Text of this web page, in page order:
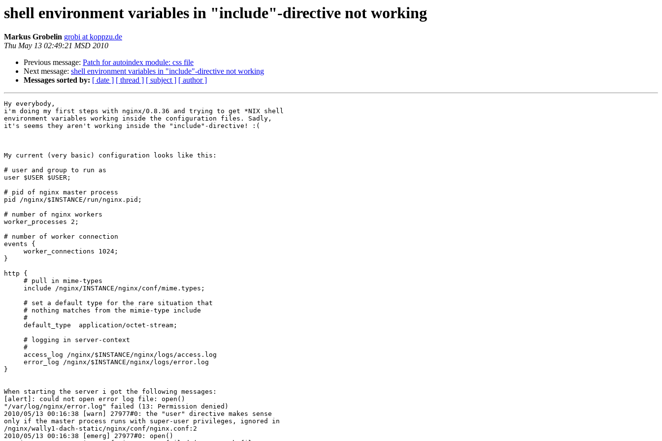
shell environment variables in "include"-directive not working
Markus Grobelin grobi at koppzu.de
Thu May 13 02:49:21 MSD 2010
Previous message: Patch for autoindex module: css file
Next message: shell environment variables in "include"-directive not working
Messages sorted by: [ date ] [ thread ] [ subject ] [ author ]
Hy everybody,
i'm doing my first steps with nginx/0.8.36 and trying to get *NIX shell
environment variables working inside the configuration files. Sadly,
it's seems they aren't working inside the "include"-directive! :(
My current (very basic) configuration looks like this:
# user and group to run as
user $USER $USER;
# pid of nginx master process
pid /nginx/$INSTANCE/run/nginx.pid;
# number of nginx workers
worker_processes 2;
# number of worker connection
events {
     worker_connections 1024;
}
http {
     # pull in mime-types
     include /nginx/INSTANCE/nginx/conf/mime.types;
     # set a default type for the rare situation that
     # nothing matches from the mimie-type include
     #
     default_type  application/octet-stream;
     # logging in server-context
     #
     access_log /nginx/$INSTANCE/nginx/logs/access.log
     error_log /nginx/$INSTANCE/nginx/logs/error.log
}
When starting the server i got the following messages:
[alert]: could not open error log file: open()
"/var/log/nginx/error.log" failed (13: Permission denied)
2010/05/13 00:16:38 [warn] 27977#0: the "user" directive makes sense
only if the master process runs with super-user privileges, ignored in
/nginx/wally1-dach-static/nginx/conf/nginx.conf:2
2010/05/13 00:16:38 [emerg] 27977#0: open()